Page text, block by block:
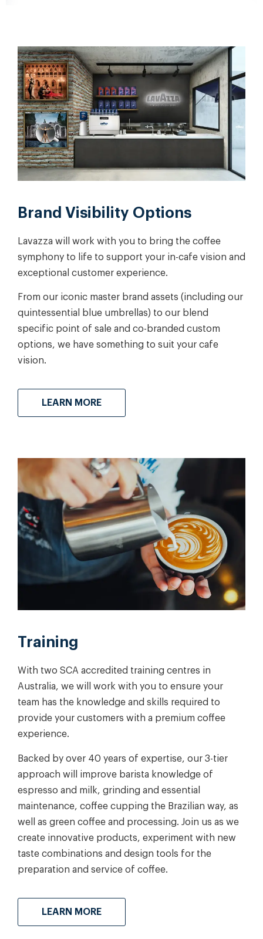
Brand Visibility Options
Lavazza will work with you to bring the coffee
symphony to life to support your in-cafe vision and
exceptional customer experience.
From our iconic master brand assets (including our
quintessential blue umbrellas) to our blend
specific point of sale and co-branded custom
options, we have something to suit your cafe
vision.
LEARN MORE
Training
With two SCA accredited training centres in
Australia, we will work with you to ensure your
team has the knowledge and skills required to
provide your customers with a premium coffee
experience.
Backed by over 40 years of expertise, our 3-tier
approach will improve barista knowledge of
espresso and milk, grinding and essential
maintenance, coffee cupping the Brazilian way, as
well as green coffee and processing. Join us as we
create innovative products, experiment with new
taste combinations and design tools for the
preparation and service of coffee.
LEARN MORE